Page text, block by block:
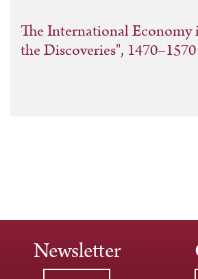
The International Economy
the Discoveries", 1470–1570
Newsletter